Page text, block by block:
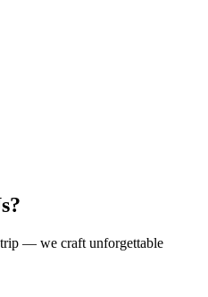
trip — we craft unforgettable